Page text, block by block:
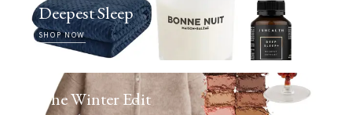
Deepest Sleep
SHOP NOW
The Winter Edit